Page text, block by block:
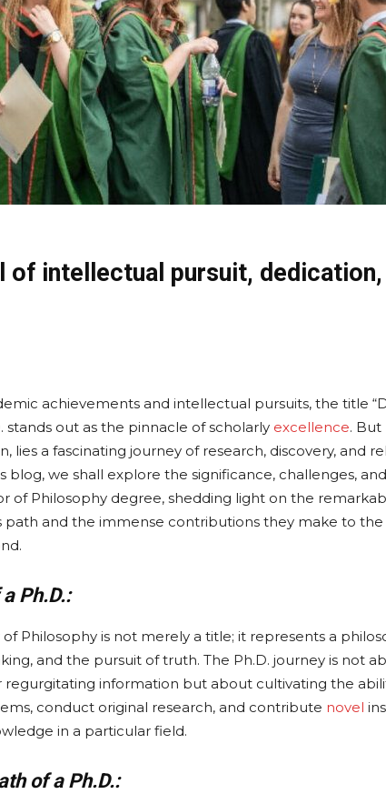
of intellectual pursuit,
achievements and intellectual pursuits, the title
stands out as the pinnacle of scholarly excellence. But
lies a fascinating journey of research, discovery, and
blog, we shall explore the significance, challenges,
of Philosophy degree, shedding light on the
path and the immense contributions they make to
Ph.D.:
Philosophy is not merely a title; it represents a
and the pursuit of truth. The Ph.D. journey is not
regurgitating information but about cultivating the
conduct original research, and contribute novel
in a particular field.
of a Ph.D.: